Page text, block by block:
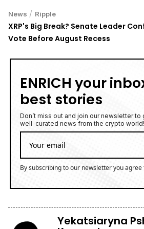
News / Ripple
XRP's Big Break? Senate Leader
Vote Before August Recess
ENRICH your
best stories
Don’t miss out and join our newsletter to
well-curated news from the crypto world!
By subscribing to our newsletter you agree
Yekatsiaryna